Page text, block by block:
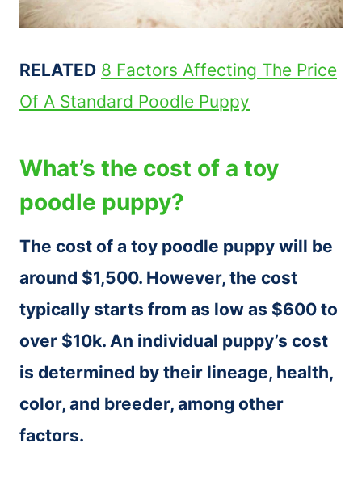
RELATED 8 Factors Affecting The Price
Of A Standard Poodle Puppy
What’s the cost of a toy
poodle puppy?
The cost of a toy poodle puppy will be
around $1,500. However, the cost
typically starts from as low as $600 to
over $10k. An individual puppy’s cost
is determined by their lineage, health,
color, and breeder, among other
factors.